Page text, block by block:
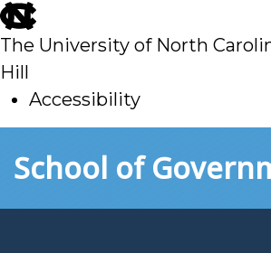
skip
to
main
The University of North
Hill
Accessibility
toSchool of